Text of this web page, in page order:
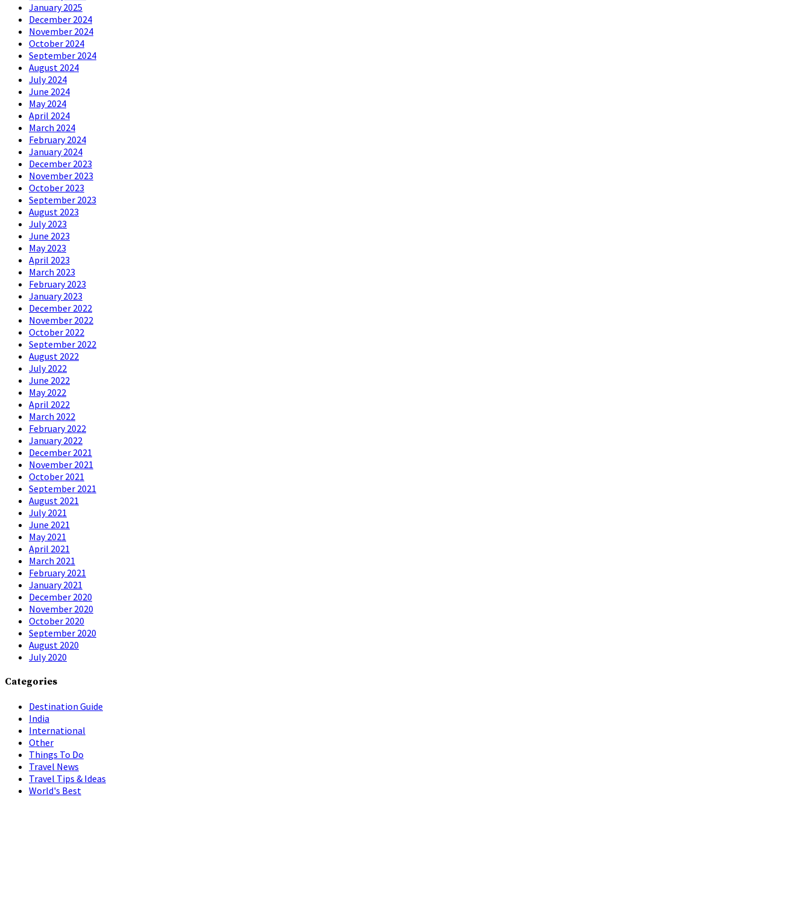
January 2025
December 2024
November 2024
October 2024
September 2024
August 2024
July 2024
June 2024
May 2024
April 2024
March 2024
February 2024
January 2024
December 2023
November 2023
October 2023
September 2023
August 2023
July 2023
June 2023
May 2023
April 2023
March 2023
February 2023
January 2023
December 2022
November 2022
October 2022
September 2022
August 2022
July 2022
June 2022
May 2022
April 2022
March 2022
February 2022
January 2022
December 2021
November 2021
October 2021
September 2021
August 2021
July 2021
June 2021
May 2021
April 2021
March 2021
February 2021
January 2021
December 2020
November 2020
October 2020
September 2020
August 2020
July 2020
Categories
Destination Guide
India
International
Other
Things To Do
Travel News
Travel Tips & Ideas
World's Best